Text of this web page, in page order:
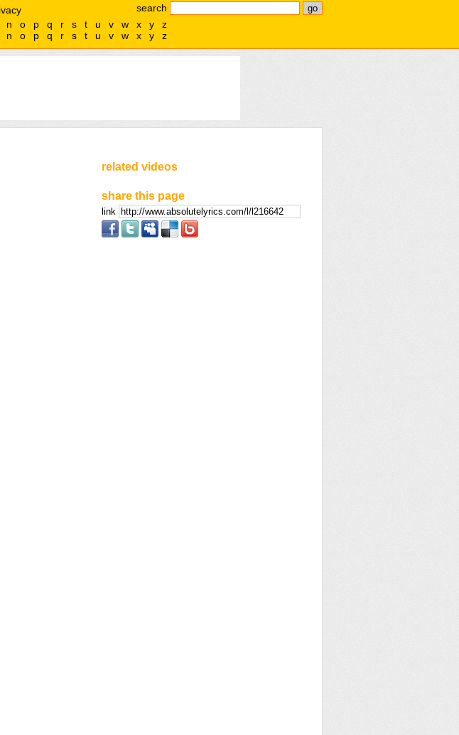
search
n o p q r s t u v w x y
z
n o p q r s t u v w x y z
related videos
share this page
link